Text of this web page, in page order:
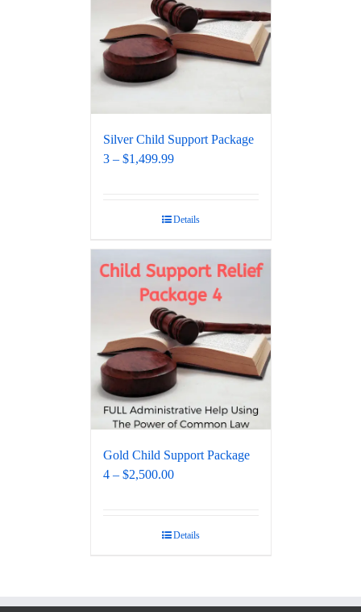
Silver Child Support Package
3 – $1,499.99
Details
Gold Child Support Package
4 – $2,500.00
Details